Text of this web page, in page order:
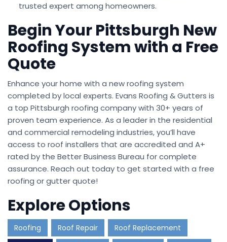
trusted expert among homeowners.
Begin Your Pittsburgh New
Roofing System with a Free
Quote
Enhance your home with a new roofing system
completed by local experts. Evans Roofing & Gutters is
a top Pittsburgh roofing company with 30+ years of
proven team experience. As a leader in the residential
and commercial remodeling industries, you’ll have
access to roof installers that are accredited and A+
rated by the Better Business Bureau for complete
assurance. Reach out today to get started with a free
roofing or gutter quote!
Explore Options
Roofing Roof Repair
Roof Replacement